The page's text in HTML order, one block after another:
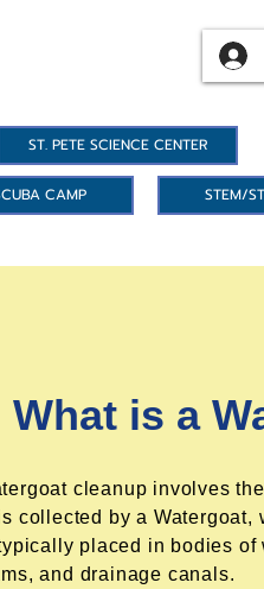
ST. PETE SCIENCE CENTER
CAMP STEM/
What is a
cleanup involves
collected by a Watergoat,
placed in bodies of
and drainage canals.